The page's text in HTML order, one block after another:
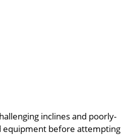
inclines and poorly-
equipment before attempting